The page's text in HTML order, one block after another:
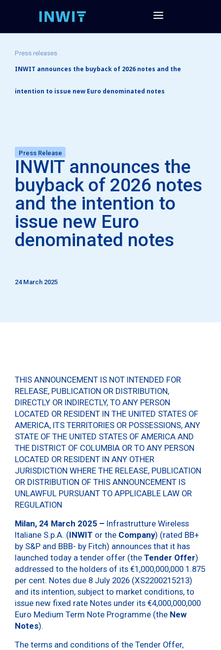
Press releases
INWIT announces the buyback of 2026 notes and the
intention to issue new Euro denominated notes
Press Release
INWIT announces the
buyback of 2026 notes
and the intention to
issue new Euro
denominated notes
24 March 2025
THIS ANNOUNCEMENT IS NOT INTENDED FOR
RELEASE, PUBLICATION OR DISTRIBUTION,
DIRECTLY OR INDIRECTLY, TO ANY PERSON
LOCATED OR RESIDENT IN THE UNITED STATES OF
AMERICA, ITS TERRITORIES OR POSSESSIONS, ANY
STATE OF THE UNITED STATES OF AMERICA AND
THE DISTRICT OF COLUMBIA OR TO ANY PERSON
LOCATED OR RESIDENT IN ANY OTHER
JURISDICTION WHERE THE RELEASE, PUBLICATION
OR DISTRIBUTION OF THIS ANNOUNCEMENT IS
UNLAWFUL PURSUANT TO APPLICABLE LAW OR
REGULATION
Milan, 24 March 2025 – Infrastrutture Wireless
Italiane S.p.A. (INWIT or the Company) (rated BB+
by S&P and BBB- by Fitch) announces that it has
launched today a tender offer (the Tender Offer)
addressed to the holders of its €1,000,000,000 1.875
per cent. Notes due 8 July 2026 (XS2200215213)
and its intention, subject to market conditions, to
issue new fixed rate Notes under its €4,000,000,000
Euro Medium Term Note Programme (the New
Notes).
The terms and conditions of the Tender Offer,